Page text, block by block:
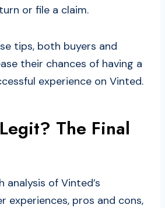
or file a claim.
tips, both buyers and
their chances of having a
experience on Vinted.
The Final
of Vinted’s
experiences, pros and cons,